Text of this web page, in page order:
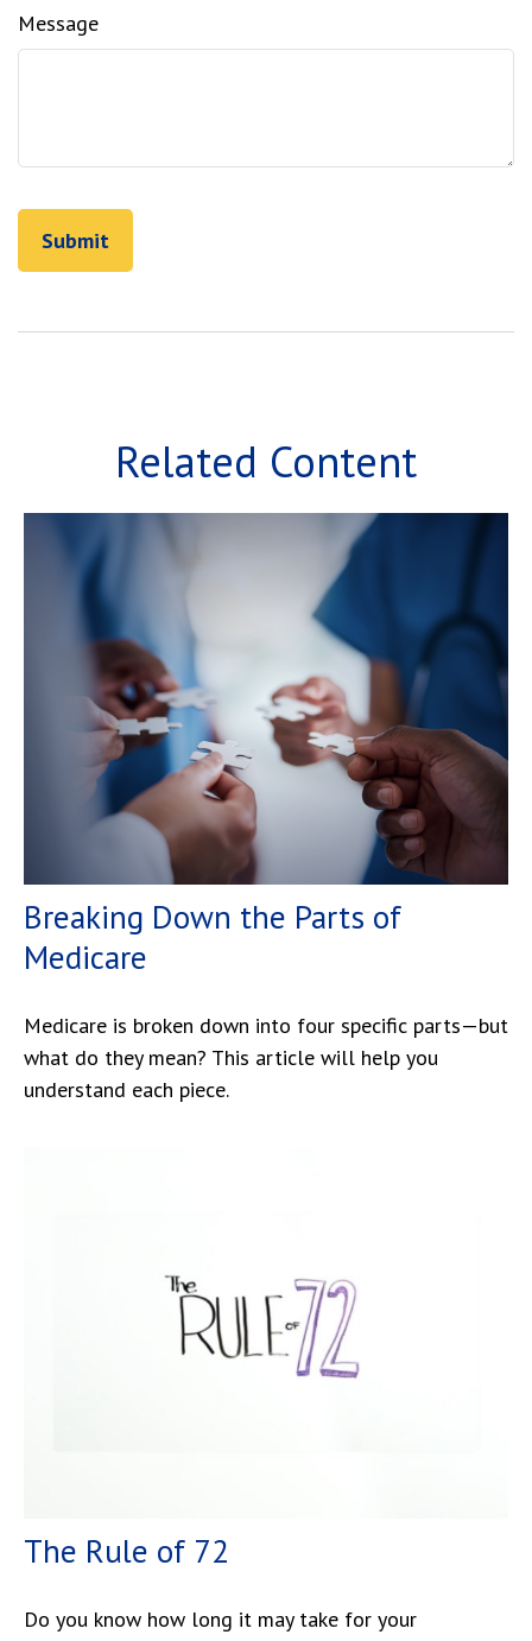
Message
Related Content
Breaking Down the Parts of
Medicare
Medicare is broken down into four specific parts—but
what do they mean? This article will help you
understand each piece.
The Rule of 72
Do you know how long it may take for your